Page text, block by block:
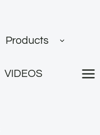
Products
开
VIDEOS